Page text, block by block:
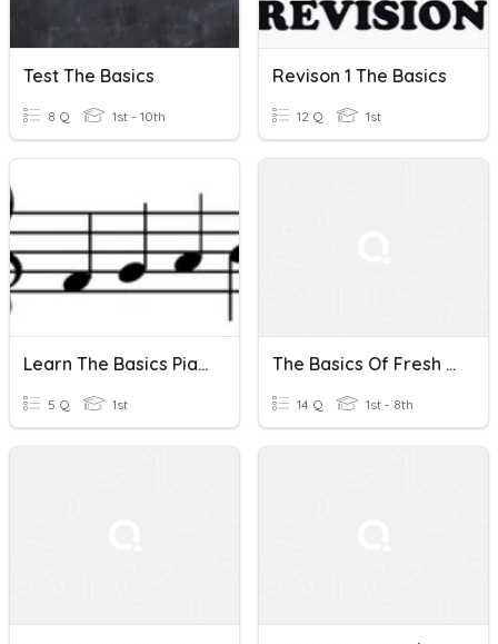
Test The Basics
8 Q 1st - 10th
Revison 1 The Basics
12 Q 1st
Learn The Basics Piano Theory
5 Q 1st
The Basics Of Fresh Water
14 Q 1st - 8th